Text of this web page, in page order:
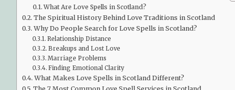
What Are Love Spells in Scotland?
The Spiritual History Behind Love Traditions in Scotland
Why Do People Search for Love Spells in Scotland?
Relationship Distance
Breakups and Lost Love
Marriage Problems
Finding Emotional Clarity
What Makes Love Spells in Scotland Different?